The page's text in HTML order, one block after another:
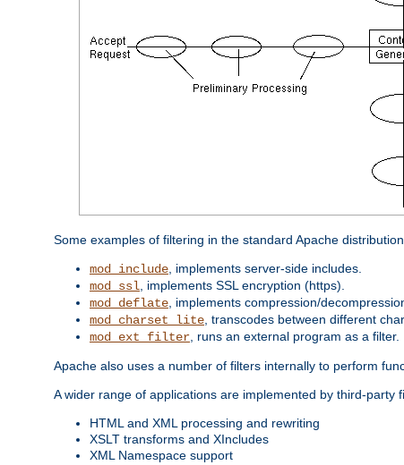
Some examples of filtering in the standard Apache
mod_include , implements server-side includes.
mod_ssl , implements SSL encryption (https).
mod_deflate , implements compression/
mod_charset_lite , transcodes between different
mod_ext_filter , runs an external program as a filter.
Apache also uses a number of filters internally to perform
A wider range of applications are implemented by third-party
HTML and XML processing and rewriting
XSLT transforms and XIncludes
XML Namespace support